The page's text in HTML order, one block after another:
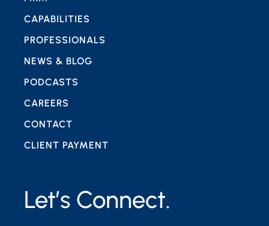
Let’s Connect.
CAPABILITIES
PROFESSIONALS
NEWS & BLOG
PODCASTS
CAREERS
CONTACT
CLIENT PAYMENT